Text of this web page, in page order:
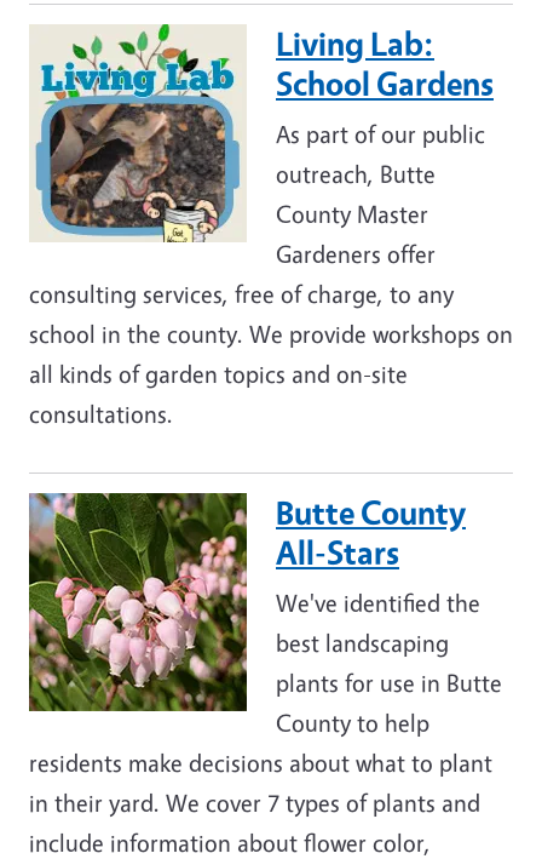
Image
Living Lab:
School Gardens
As part of our public
outreach, Butte
County Master
Gardeners offer
consulting services, free of charge, to any
school in the county. We provide workshops on
all kinds of garden topics and on-site
consultations.
Image
Butte County
All-Stars
We've identified the
best landscaping
plants for use in Butte
County to help
residents make decisions about what to plant
in their yard. We cover 7 types of plants and
include information about flower color,